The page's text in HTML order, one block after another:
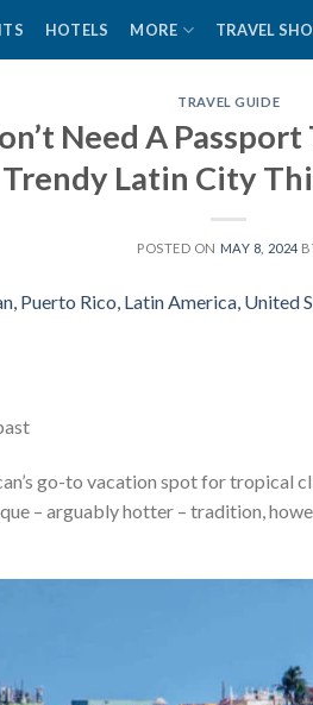
HOTELS MORE TRAVEL
TRAVEL GUIDE
Need A
Trendy Latin City
POSTED ON MAY 8, 2024
go-to vacation spot for tropical
– arguably hotter – tradition,